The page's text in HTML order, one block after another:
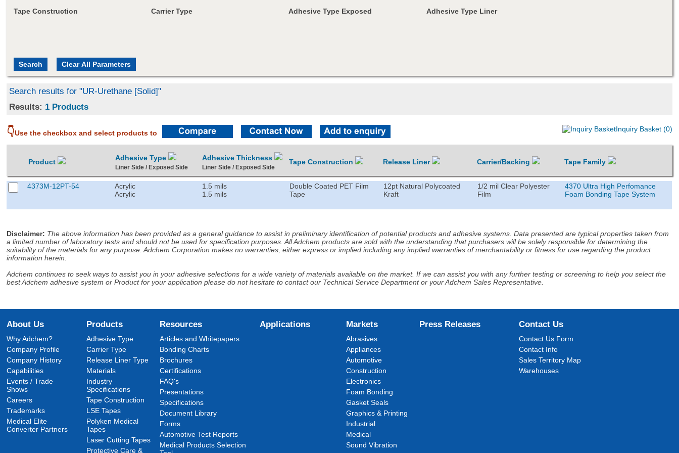
Tape Construction Carrier Type Adhesive Type Exposed Adhesive Type Liner
Search results for "UR-Urethane [Solid]"
Results: 1 Products
👇Use the checkbox and select products to Inquiry Basket (0)
Product Adhesive Type
Liner Side / Exposed Side
Adhesive Thickness
Liner Side / Exposed Side
Tape Construction Release Liner Carrier/Backing Tape Family
4373M-12PT-54
Acrylic
Acrylic
1.5 mils
1.5 mils
Double Coated PET Film
Tape
12pt Natural Polycoated
Kraft
1/2 mil Clear Polyester
Film
4370 Ultra High Perfomance
Foam Bonding Tape System
Disclaimer: The above information has been provided as a general guidance to assist in preliminary identification of potential products and adhesive systems. Data presented are typical properties taken from
a limited number of laboratory tests and should not be used for specification purposes. All Adchem products are sold with the understanding that purchasers will be solely responsible for determining the
suitability of the materials for any purpose. Adchem Corporation makes no warranties, either express or implied including any implied warranties of merchantability or fitness for use regarding the product
information herein.
Adchem continues to seek ways to assist you in your adhesive selections for a wide variety of materials available on the market. If we can assist you with any further testing or screening to help you select the
best Adchem adhesive system or Product for your application please do not hesitate to contact our Technical Service Department or your Adchem Sales Representative.
About Us
Why Adchem?
Company Profile
Company History
Capabilities
Events / Trade
Shows
Careers
Trademarks
Medical Elite
Converter Partners
Products
Adhesive Type
Carrier Type
Release Liner Type
Materials
Industry
Specifications
Tape Construction
LSE Tapes
Polyken Medical
Tapes
Laser Cutting Tapes
Protective Care &
Resources
Articles and Whitepapers
Bonding Charts
Brochures
Certifications
FAQ's
Presentations
Specifications
Document Library
Forms
Automotive Test Reports
Medical Products Selection
Applications Markets
Abrasives
Appliances
Automotive
Construction
Electronics
Foam Bonding
Gasket Seals
Graphics & Printing
Industrial
Medical
Sound Vibration
Press Releases Contact Us
Contact Us Form
Contact Info
Sales Territory Map
Warehouses